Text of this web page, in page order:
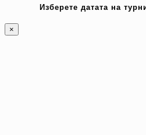
Изберете датата на
×